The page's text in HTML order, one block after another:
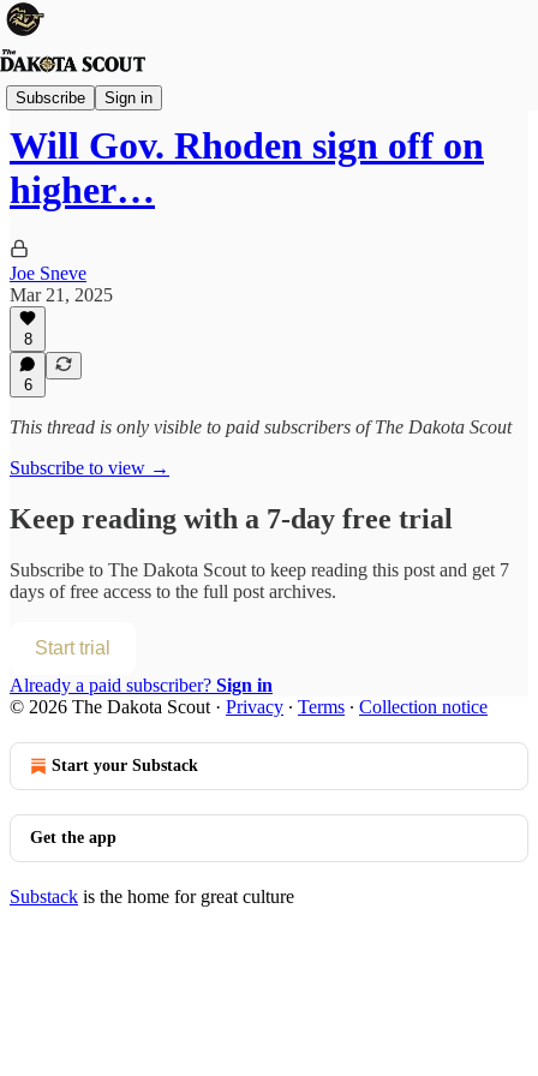
Subscribe Sign in
State Politics
Will Gov. Rhoden sign off on
higher…
Joe Sneve
Mar 21, 2025
8
6
This thread is only visible to paid subscribers of The Dakota Scout
Subscribe to view →
Keep reading with a 7-day free trial
Subscribe to The Dakota Scout to keep reading this post and get 7
days of free access to the full post archives.
Start trial
Already a paid subscriber? Sign in
© 2026 The Dakota Scout · Privacy ∙ Terms ∙ Collection notice
Start your Substack
Get the app
Substack is the home for great culture